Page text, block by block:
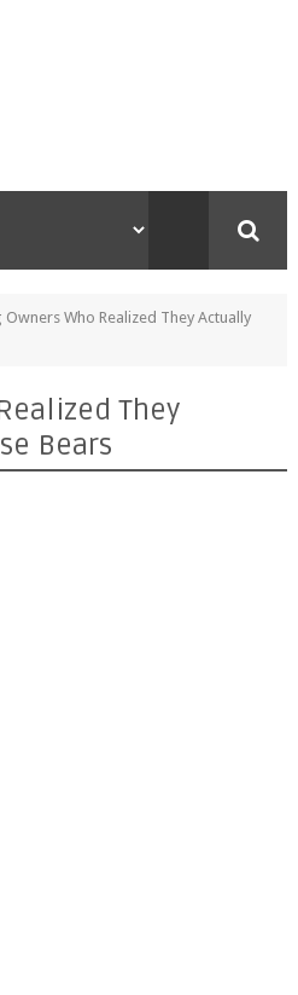
Owners Who Realized They Actually
They
Bears